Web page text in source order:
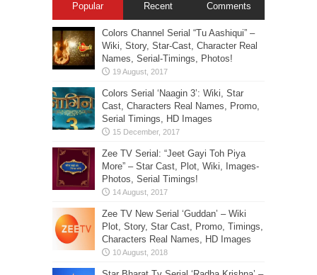
Popular Recent Comments
Colors Channel Serial “Tu Aashiqui” –
Wiki, Story, Star-Cast, Character Real
Names, Serial-Timings, Photos!
Colors Serial ‘Naagin 3’: Wiki, Star
Cast, Characters Real Names, Promo,
Serial Timings, HD Images
Zee TV Serial: “Jeet Gayi Toh Piya
More” – Star Cast, Plot, Wiki, Images-
Photos, Serial Timings!
Zee TV New Serial ‘Guddan’ – Wiki
Plot, Story, Star Cast, Promo, Timings,
Characters Real Names, HD Images